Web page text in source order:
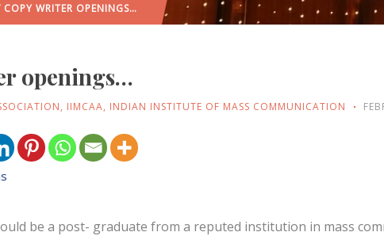
COPY WRITER OPENINGS…
openings…
, IIMCAA, INDIAN INSTITUTE OF MASS COMMUNICATION
be a post- graduate from a reputed institution in mass